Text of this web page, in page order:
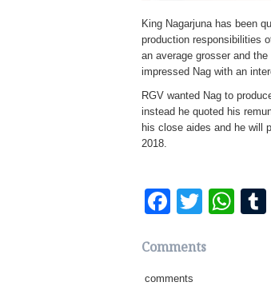
King Nagarjuna has been
production responsibilities
an average grosser and
impressed Nag with an
RGV wanted Nag to
instead he quoted his
his close aides and he will
2018.
Comments
comments